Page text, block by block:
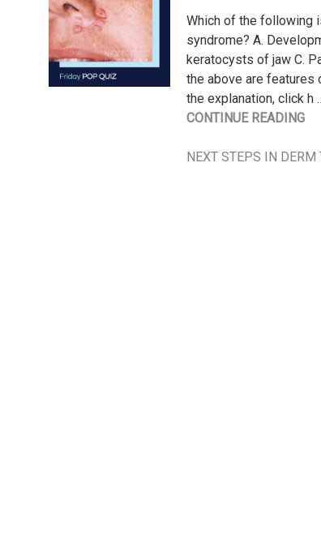
Which of the following
syndrome? A.
keratocysts of jaw C.
the above are features
the explanation, click h
CONTINUE READING
NEXT STEPS IN DERM